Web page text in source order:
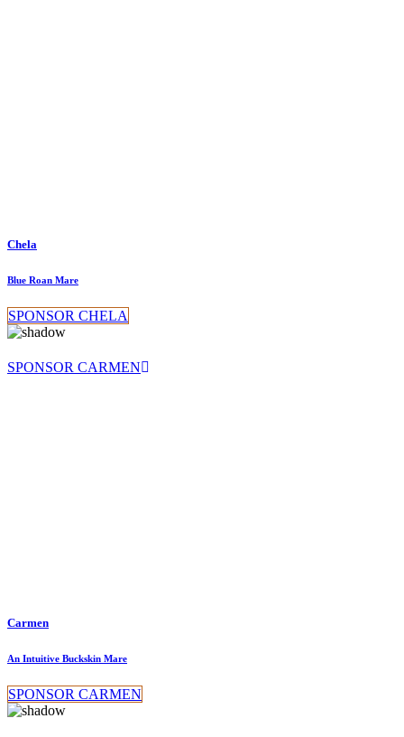
Chela
Blue Roan Mare
SPONSOR CHELA
SPONSOR CARMEN
Carmen
An Intuitive Buckskin Mare
SPONSOR CARMEN